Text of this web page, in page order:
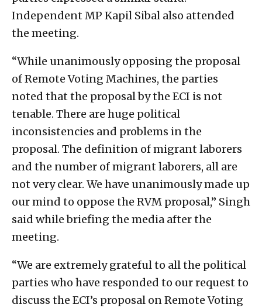
Independent MP Kapil Sibal also attended
the meeting.
“While unanimously opposing the proposal
of Remote Voting Machines, the parties
noted that the proposal by the ECI is not
tenable. There are huge political
inconsistencies and problems in the
proposal. The definition of migrant laborers
and the number of migrant laborers, all are
not very clear. We have unanimously made up
our mind to oppose the RVM proposal,” Singh
said while briefing the media after the
meeting.
“We are extremely grateful to all the political
parties who have responded to our request to
discuss the ECI’s proposal on Remote Voting